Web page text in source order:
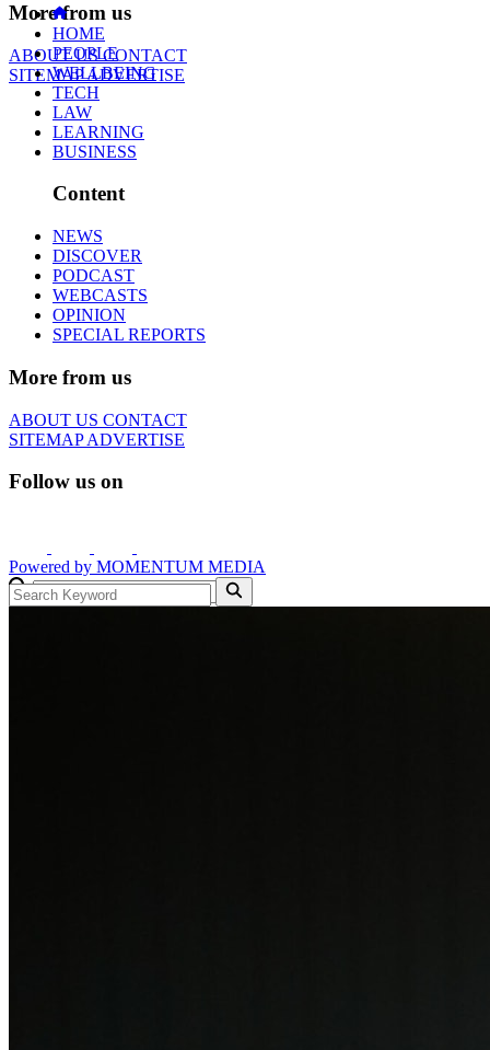
More from us
ABOUT USCONTACT
SITEMAPADVERTISE
HOME
PEOPLE
WELLBEING
TECH
LAW
LEARNING
BUSINESS
Content
NEWS
DISCOVER
PODCAST
WEBCASTS
OPINION
SPECIAL REPORTS
More from us
ABOUT US CONTACT
SITEMAPADVERTISE
Follow us on
Powered by MOMENTUM MEDIA